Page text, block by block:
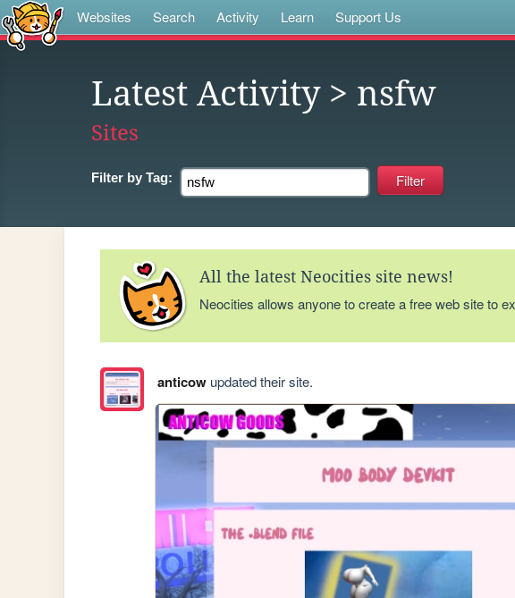
Websites Search Activity Learn Support Us
Latest Activity> nsfw
Sites
Filter by Tag:
All the latest Neocities site news!
Neocities allows anyone to create a free web site to
anticowupdated their site.